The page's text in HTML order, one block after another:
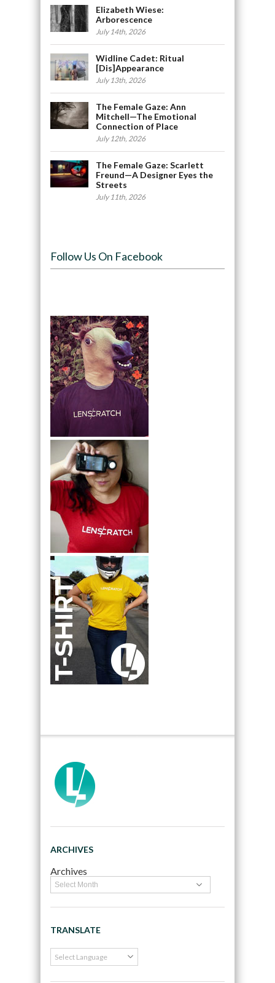
Elizabeth Wiese:
Arborescence
July 14th, 2026
Widline Cadet: Ritual
[Dis]Appearance
July 13th, 2026
The Female Gaze: Ann
Mitchell—The Emotional
Connection of Place
July 12th, 2026
The Female Gaze: Scarlett
Freund—A Designer Eyes the
Streets
July 11th, 2026
Follow Us On Facebook
ARCHIVES
Archives
TRANSLATE